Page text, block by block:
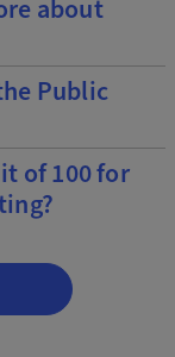
about
Public
of 100 for